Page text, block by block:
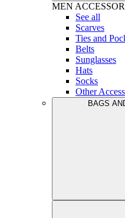
MEN
See all
Scarves
Ties and
Belts
Sunglasses
Hats
Socks
Other
BAGS